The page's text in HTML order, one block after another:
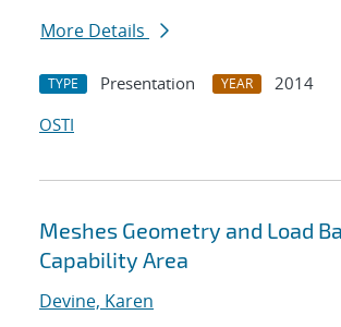
More Details
TYPE Presentation YEAR
2014
OSTI
Meshes Geometry and Load
Capability Area
Devine, Karen